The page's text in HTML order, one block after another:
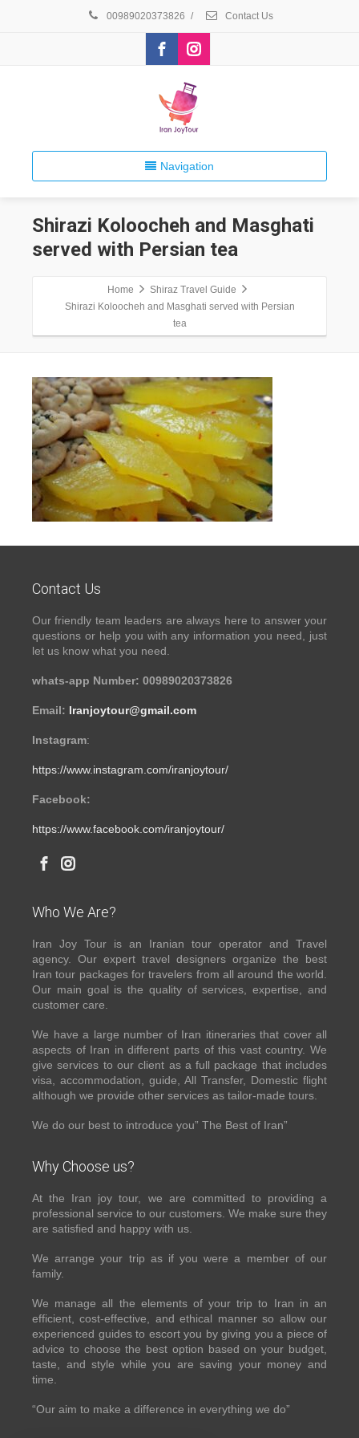
00989020373826 / Contact Us
Navigation
Shirazi Koloocheh and Masghati
served with Persian tea
Home
Shiraz Travel Guide
Shirazi Koloocheh and Masghati served with Persian
tea
Contact Us
Our friendly team leaders are always here to answer your
questions or help you with any information you need, just
let us know what you need.
whats-app Number: 00989020373826
Email: Iranjoytour@gmail.com
Instagram:
https://www.instagram.com/iranjoytour/
Facebook:
https://www.facebook.com/iranjoytour/
Who We Are?
Iran Joy Tour is an Iranian tour operator and Travel
agency. Our expert travel designers organize the best
Iran tour packages for travelers from all around the world.
Our main goal is the quality of services, expertise, and
customer care.
We have a large number of Iran itineraries that cover all
aspects of Iran in different parts of this vast country. We
give services to our client as a full package that includes
visa, accommodation, guide, All Transfer, Domestic flight
although we provide other services as tailor-made tours.
We do our best to introduce you” The Best of Iran”
Why Choose us?
At the Iran joy tour, we are committed to providing a
professional service to our customers. We make sure they
are satisfied and happy with us.
We arrange your trip as if you were a member of our
family.
We manage all the elements of your trip to Iran in an
efficient, cost-effective, and ethical manner so allow our
experienced guides to escort you by giving you a piece of
advice to choose the best option based on your budget,
taste, and style while you are saving your money and
time.
“Our aim to make a difference in everything we do”